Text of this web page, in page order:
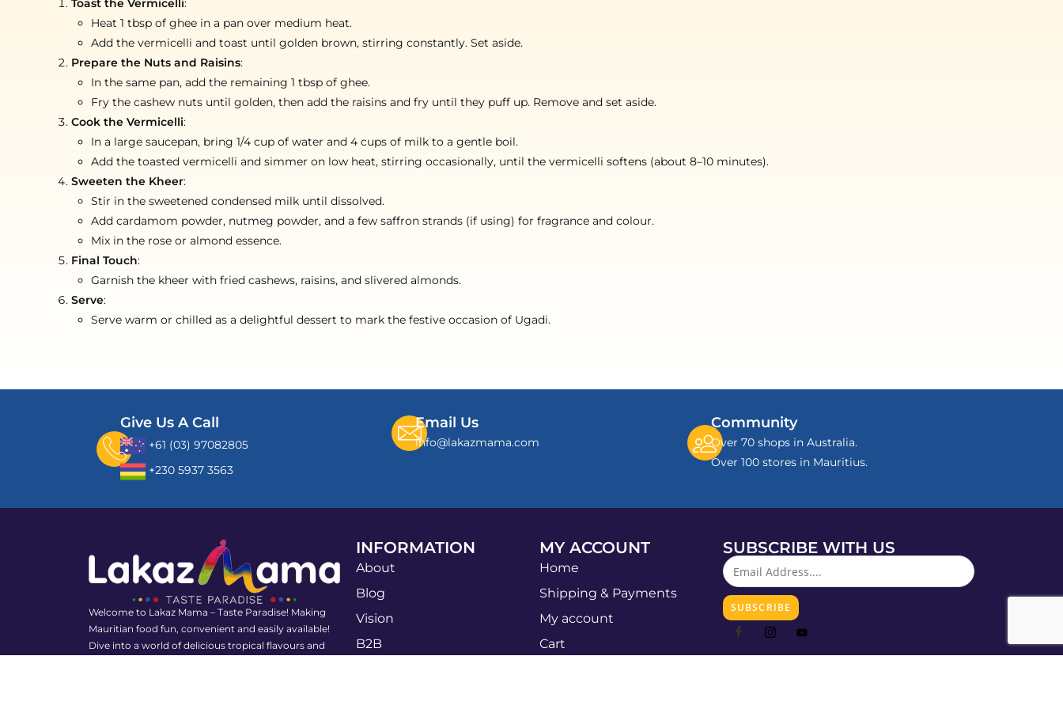
Toast the Vermicelli:
Heat 1 tbsp of ghee in a pan over medium heat.
Add the vermicelli and toast until golden brown, stirring constantly. Set aside.
Prepare the Nuts and Raisins:
In the same pan, add the remaining 1 tbsp of ghee.
Fry the cashew nuts until golden, then add the raisins and fry until they puff up. Remove and set aside.
Cook the Vermicelli:
In a large saucepan, bring 1/4 cup of water and 4 cups of milk to a gentle boil.
Add the toasted vermicelli and simmer on low heat, stirring occasionally, until the vermicelli softens (about 8–10 minutes).
Sweeten the Kheer:
Stir in the sweetened condensed milk until dissolved.
Add cardamom powder, nutmeg powder, and a few saffron strands (if using) for fragrance and colour.
Mix in the rose or almond essence.
Final Touch:
Garnish the kheer with fried cashews, raisins, and slivered almonds.
Serve:
Serve warm or chilled as a delightful dessert to mark the festive occasion of Ugadi.
Give Us A Call
+61 (03) 97082805
+230 5937 3563
Email Us
info@lakazmama.com
Community
Over 70 shops in Australia.
Over 100 stores in Mauritius.
Welcome to Lakaz Mama – Taste Paradise! Making
Mauritian food fun, convenient and easily available!
Dive into a world of delicious tropical flavours and
INFORMATION
About
Blog
Vision
B2B
MY ACCOUNT
Home
Shipping & Payments
My account
Cart
SUBSCRIBE WITH US